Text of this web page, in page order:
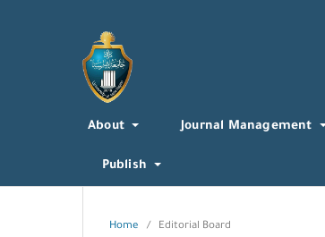
About Journal Management
Publish
Home / Editorial Board